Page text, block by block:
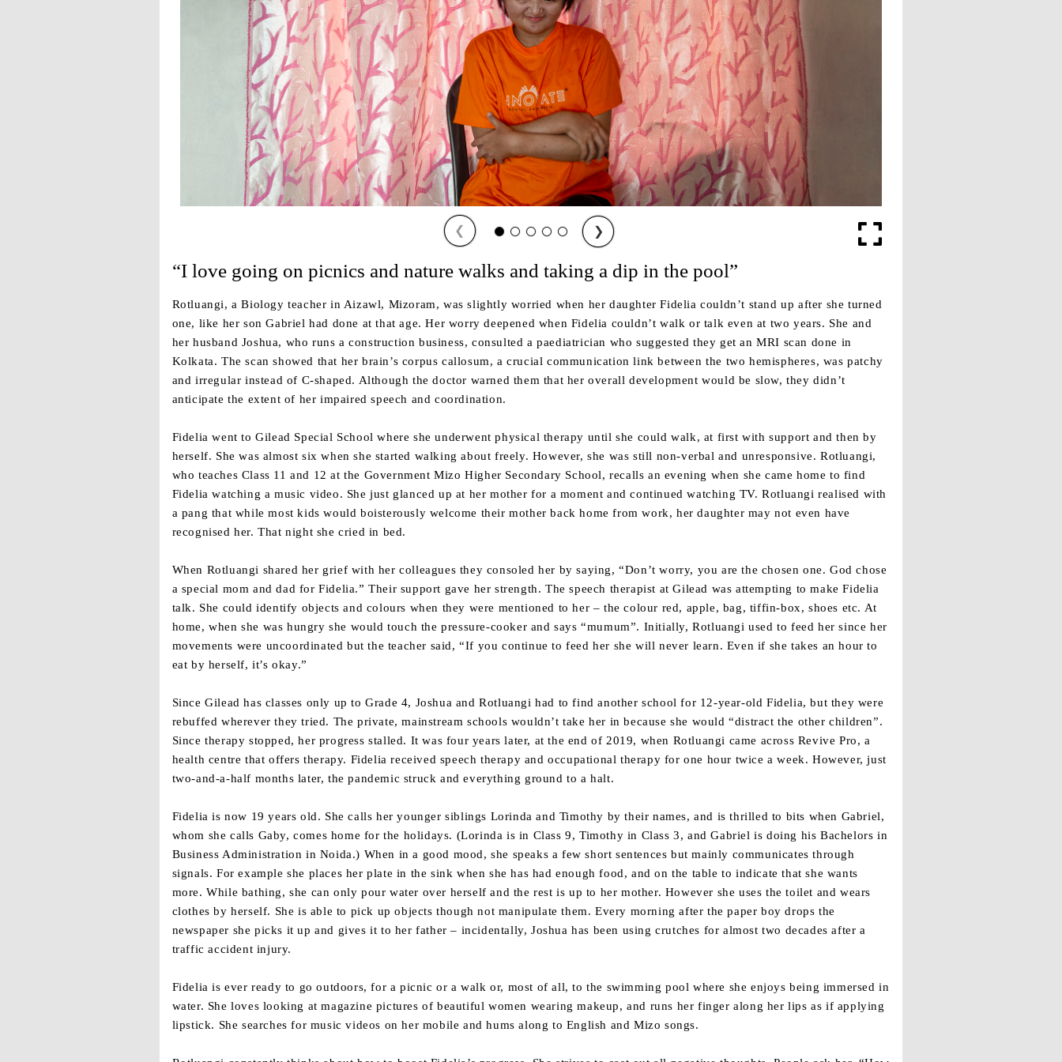
❮ ❯
“I love going on picnics and nature walks and taking a dip in the pool”
Rotluangi, a Biology teacher in Aizawl, Mizoram, was slightly worried when her daughter Fidelia couldn’t stand up after she turned
one, like her son Gabriel had done at that age. Her worry deepened when Fidelia couldn’t walk or talk even at two years. She and
her husband Joshua, who runs a construction business, consulted a paediatrician who suggested they get an MRI scan done in
Kolkata. The scan showed that her brain’s corpus callosum, a crucial communication link between the two hemispheres, was patchy
and irregular instead of C-shaped. Although the doctor warned them that her overall development would be slow, they didn’t
anticipate the extent of her impaired speech and coordination.
Fidelia went to Gilead Special School where she underwent physical therapy until she could walk, at first with support and then by
herself. She was almost six when she started walking about freely. However, she was still non-verbal and unresponsive. Rotluangi,
who teaches Class 11 and 12 at the Government Mizo Higher Secondary School, recalls an evening when she came home to find
Fidelia watching a music video. She just glanced up at her mother for a moment and continued watching TV. Rotluangi realised with
a pang that while most kids would boisterously welcome their mother back home from work, her daughter may not even have
recognised her. That night she cried in bed.
When Rotluangi shared her grief with her colleagues they consoled her by saying, “Don’t worry, you are the chosen one. God chose
a special mom and dad for Fidelia.” Their support gave her strength. The speech therapist at Gilead was attempting to make Fidelia
talk. She could identify objects and colours when they were mentioned to her – the colour red, apple, bag, tiffin-box, shoes etc. At
home, when she was hungry she would touch the pressure-cooker and says “mumum”. Initially, Rotluangi used to feed her since her
movements were uncoordinated but the teacher said, “If you continue to feed her she will never learn. Even if she takes an hour to
eat by herself, it’s okay.”
Since Gilead has classes only up to Grade 4, Joshua and Rotluangi had to find another school for 12-year-old Fidelia, but they were
rebuffed wherever they tried. The private, mainstream schools wouldn’t take her in because she would “distract the other children”.
Since therapy stopped, her progress stalled. It was four years later, at the end of 2019, when Rotluangi came across Revive Pro, a
health centre that offers therapy. Fidelia received speech therapy and occupational therapy for one hour twice a week. However, just
two-and-a-half months later, the pandemic struck and everything ground to a halt.
Fidelia is now 19 years old. She calls her younger siblings Lorinda and Timothy by their names, and is thrilled to bits when Gabriel,
whom she calls Gaby, comes home for the holidays. (Lorinda is in Class 9, Timothy in Class 3, and Gabriel is doing his Bachelors in
Business Administration in Noida.) When in a good mood, she speaks a few short sentences but mainly communicates through
signals. For example she places her plate in the sink when she has had enough food, and on the table to indicate that she wants
more. While bathing, she can only pour water over herself and the rest is up to her mother. However she uses the toilet and wears
clothes by herself. She is able to pick up objects though not manipulate them. Every morning after the paper boy drops the
newspaper she picks it up and gives it to her father – incidentally, Joshua has been using crutches for almost two decades after a
traffic accident injury.
Fidelia is ever ready to go outdoors, for a picnic or a walk or, most of all, to the swimming pool where she enjoys being immersed in
water. She loves looking at magazine pictures of beautiful women wearing makeup, and runs her finger along her lips as if applying
lipstick. She searches for music videos on her mobile and hums along to English and Mizo songs.